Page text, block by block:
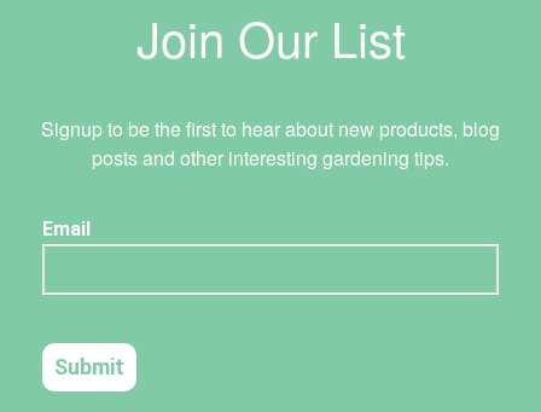
Join Our List
Signup to be the first to hear about new products, blog
posts and other interesting gardening tips.